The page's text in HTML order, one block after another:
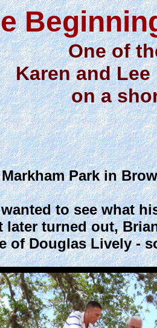
One of
Karen and
on a
Park in
to see what
later turned out,
of Douglas Lively -